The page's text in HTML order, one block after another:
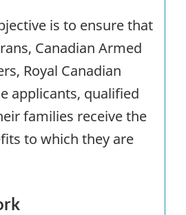
is to ensure that
Canadian Armed
Royal Canadian
applicants, qualified
families receive the
to which they are